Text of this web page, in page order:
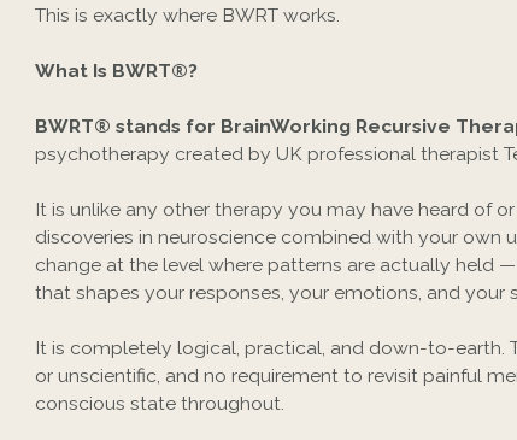
This is exactly where BWRT works.
What Is BWRT®?
BWRT® stands for BrainWorking Recursive
psychotherapy created by UK professional therapist
It is unlike any other therapy you may have heard of
discoveries in neuroscience combined with your own
change at the level where patterns are actually held
that shapes your responses, your emotions, and your
It is completely logical, practical, and down-to-earth.
or unscientific, and no requirement to revisit painful
conscious state throughout.